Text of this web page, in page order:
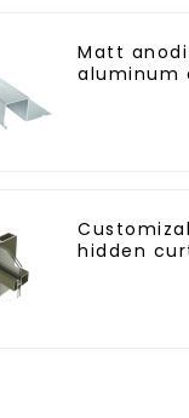
Matt
aluminum
hidden